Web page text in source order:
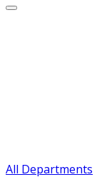
All Departments